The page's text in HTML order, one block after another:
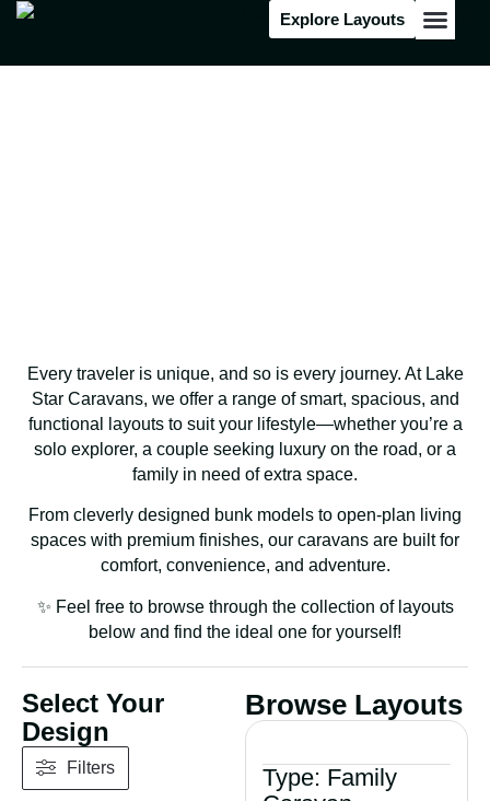
Explore Layouts
Every traveler is unique, and so is every journey. At Lake
Star Caravans, we offer a range of smart, spacious, and
functional layouts to suit your lifestyle—whether you’re a
solo explorer, a couple seeking luxury on the road, or a
family in need of extra space.
From cleverly designed bunk models to open-plan living
spaces with premium finishes, our caravans are built for
comfort, convenience, and adventure.
✨ Feel free to browse through the collection of layouts
below and find the ideal one for yourself!
Select Your
Design
Filters
Browse Layouts
Type: Family